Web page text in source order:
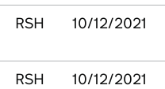
RSH 10/12/2021
RSH 10/12/2021